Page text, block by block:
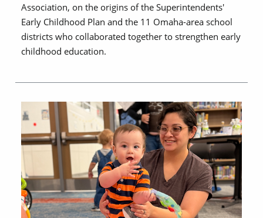
Association, on the origins of the Superintendents'
Early Childhood Plan and the 11 Omaha-area school
districts who collaborated together to strengthen early
childhood education.